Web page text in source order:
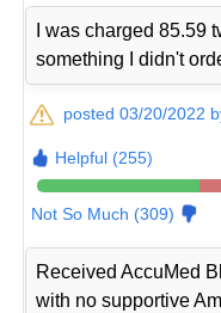
I was charged 85.59
something I didn't
posted 03/20/2022
Helpful (255)
Not So Much (309)
Received AccuMed
with no supportive